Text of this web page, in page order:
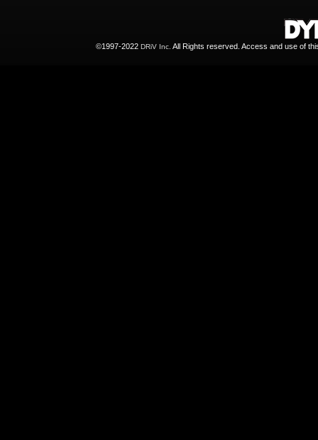
©1997-2022 DRiV Inc. All Rights reserved. Access and use of